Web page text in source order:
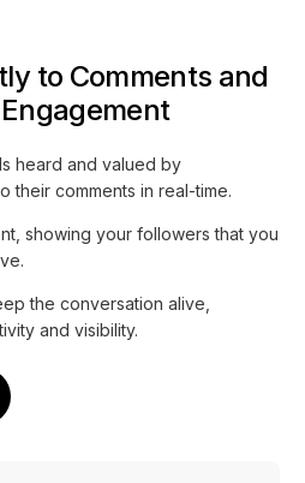
to Comments and
heard and valued by
their comments in real-time.
showing your followers that you
the conversation alive,
and visibility.